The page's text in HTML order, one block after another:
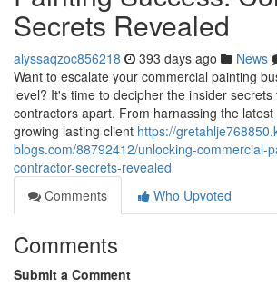
Secrets Revealed
alyssaqzoc856218 393 days ago News
Want to escalate your commercial painting
level? It's time to decipher the insider
contractors apart. From harnassing the
growing lasting client https://
blogs.com/88792412/unlocking-commercial-
contractor-secrets-revealed
Comments
Who Upvoted
Comments
Submit a Comment